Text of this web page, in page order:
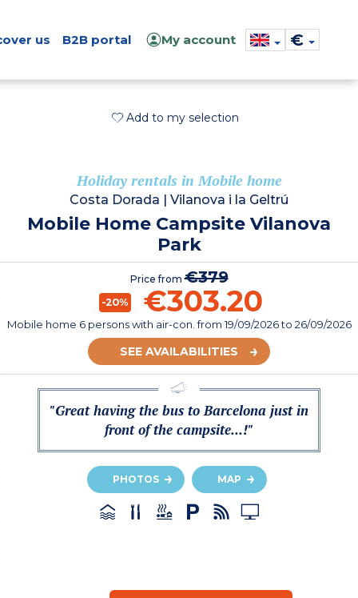
us B2B portal My account €
Add to my selection
Holiday rentals in Mobile home
Costa Dorada Vilanova i la Geltrú
Mobile Home Campsite Vilanova
Park
Price from€379
-20% €303.20
Mobile home 6 persons with air-con.from19/09/2026to 26/09/2026
SEE AVAILABILITIES
"Great having the bus to Barcelona just in
front of the campsite...!"
PHOTOS MAP